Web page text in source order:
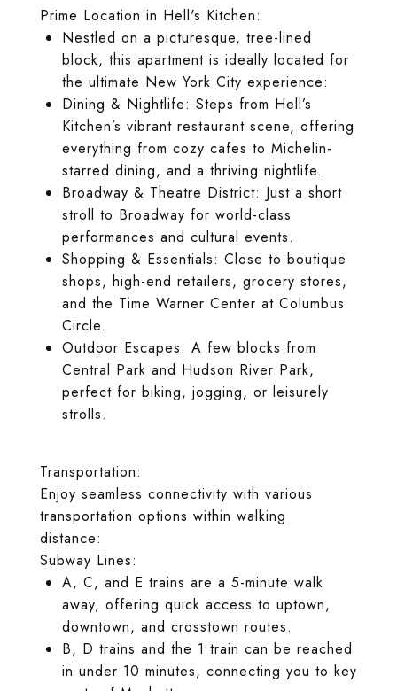
Prime Location in Hell's Kitchen:
Nestled on a picturesque, tree-lined
block, this apartment is ideally located for
the ultimate New York City experience:
Dining & Nightlife: Steps from Hell’s
Kitchen’s vibrant restaurant scene, offering
everything from cozy cafes to Michelin-
starred dining, and a thriving nightlife.
Broadway & Theatre District: Just a short
stroll to Broadway for world-class
performances and cultural events.
Shopping & Essentials: Close to boutique
shops, high-end retailers, grocery stores,
and the Time Warner Center at Columbus
Circle.
Outdoor Escapes: A few blocks from
Central Park and Hudson River Park,
perfect for biking, jogging, or leisurely
strolls.
Transportation:
Enjoy seamless connectivity with various
transportation options within walking
distance:
Subway Lines:
A, C, and E trains are a 5-minute walk
away, offering quick access to uptown,
downtown, and crosstown routes.
B, D trains and the 1 train can be reached
in under 10 minutes, connecting you to key